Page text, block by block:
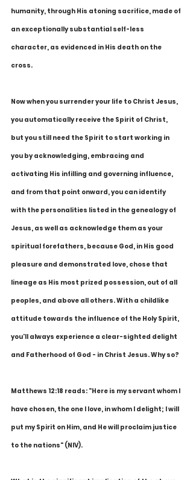
humanity, through His atoning sacrifice, made of
an exceptionally substantial self-less
character, as evidenced in His death on the
cross.
Now when you surrender your life to Christ Jesus,
you automatically receive the Spirit of Christ,
but you still need the Spirit to start working in
you by acknowledging, embracing and
activating His infilling and governing influence,
and from that point onward, you can identify
with the personalities listed in the genealogy of
Jesus, as well as acknowledge them as your
spiritual forefathers, because God, in His good
pleasure and demonstrated love, chose that
lineage as His most prized possession, out of all
peoples, and above all others. With a childlike
attitude towards the influence of the Holy Spirit,
you'll always experience a clear-sighted delight
and Fatherhood of God - in Christ Jesus. Why so?
Matthews 12:18 reads: "Here is my servant whom I
have chosen, the one I love, in whom I delight; I will
put my Spirit on Him, and He will proclaim justice
to the nations" (NIV).